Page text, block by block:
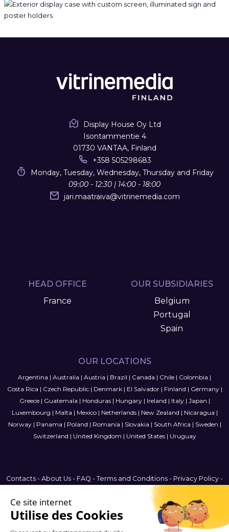
Display House Oy Ltd
Isontammentie 4
01730 VANTAA, Finland
+358 505298683
Monday, Tuesday, Wednesday, Thursday and Friday
09:00 - 12:30 | 14:00 - 18:00
jari.maatraiva@vitrinemedia.com
HEAD OFFICE
France
OUR SUBSIDIARIES
Belgium
Portugal
Spain
OUR LOCATIONS
Argentina | Australia | Austria | Brazil | Canada | Chile | Colombia |
Costa Rica | Czech Republic| Denmark| El Salvador| Finland | Germany|
Greece| Guatemala | Honduras| Hungary| Ireland | Italy| Japan |
Luxembourg | Malta | Mexico| Netherlands| New Zealand | Nicaragua |
Norway| Panama | Poland | Romania | Slovakia | South Africa | Sweden |
Switzerland | United Kingdom | United States| Uruguay
Contacts - About Us - FAQ - Terms and Conditions - Privacy Policy -